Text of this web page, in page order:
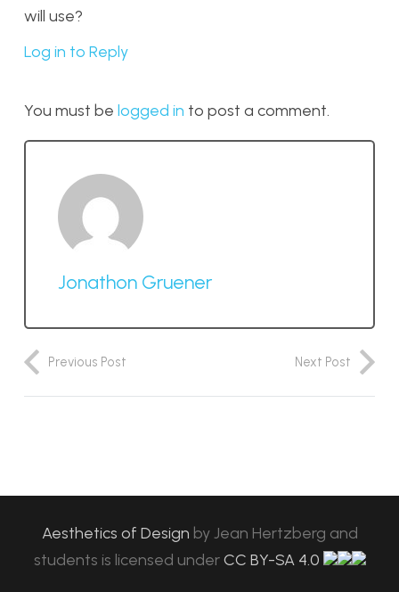
will use?
Log in to Reply
You must be logged in to post a comment.
Jonathon Gruener
Previous Post Next Post
Aesthetics of Design byJean Hertzberg and
students is licensed under CC BY-SA 4.0